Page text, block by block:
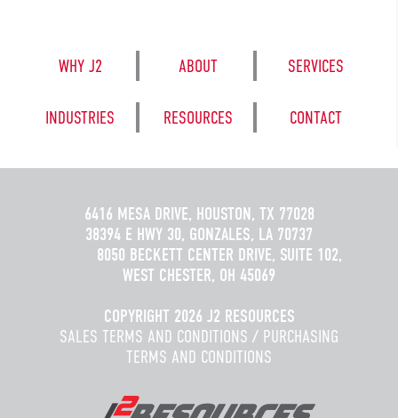
WHY J2 ABOUT SERVICES
INDUSTRIES RESOURCES CONTACT
6416 MESA DRIVE, HOUSTON, TX 77028
38394 E HWY 30, GONZALES, LA 70737
8050 BECKETT CENTER DRIVE, SUITE 102,
WEST CHESTER, OH 45069
COPYRIGHT 2026 J2 RESOURCES
SALES TERMS AND CONDITIONS / PURCHASING
TERMS AND CONDITIONS